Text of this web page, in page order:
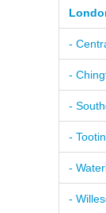
-
-
-
-
-
-